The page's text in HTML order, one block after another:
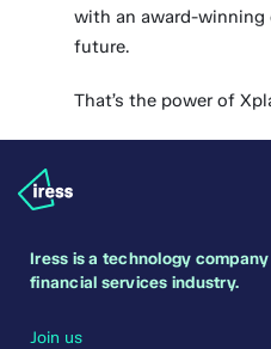
with an award-winning
future.
That’s the power of
Iress is a technology
financial services industry.
Join us